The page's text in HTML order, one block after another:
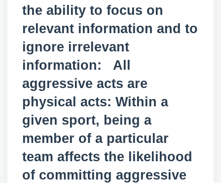
the ability to focus on
relevant information and to
ignore irrelevant
information: All
aggressive acts are
physical acts: Within a
given sport, being a
member of a particular
team affects the likelihood
of committing aggressive